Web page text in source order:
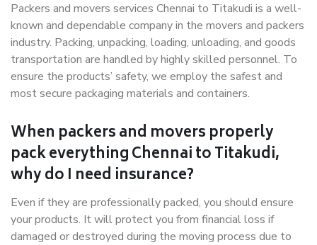
Packers and movers services Chennai to Titakudi is a well-
known and dependable company in the movers and packers
industry. Packing, unpacking, loading, unloading, and goods
transportation are handled by highly skilled personnel. To
ensure the products’ safety, we employ the safest and
most secure packaging materials and containers.
When packers and movers properly
pack everything Chennai to Titakudi,
why do I need insurance?
Even if they are professionally packed, you should ensure
your products. It will protect you from financial loss if
damaged or destroyed during the moving process due to